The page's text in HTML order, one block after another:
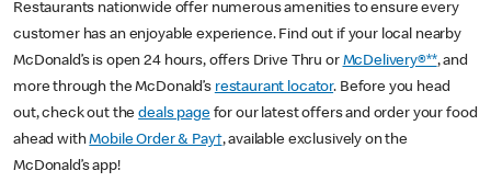
Restaurants nationwide offer numerous amenities to ensure every
customer has an enjoyable experience. Find out if your local nearby
McDonald’s is open 24 hours, offers Drive Thru or McDelivery®**, and
more through the McDonald’s restaurant locator. Before you head
out, check out thedeals pagefor our latest offers and order your food
ahead withMobile Order & Pay†, available exclusively on the
McDonald’s app!